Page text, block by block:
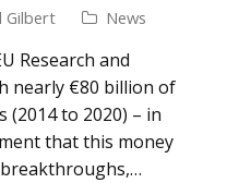
Gilbert News
Research and
nearly €80 billion of
(2014 to 2020) – in
that this money